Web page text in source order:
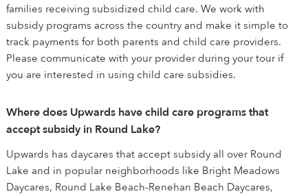
families receiving subsidized child care. We work with
subsidy programs across the country and make it simple to
track payments for both parents and child care providers.
Please communicate with your provider during your tour if
you are interested in using child care subsidies.
Where does Upwards have child care programs that
accept subsidy in Round Lake?
Upwards has daycares that accept subsidy all over Round
Lake and in popular neighborhoods like Bright Meadows
Daycares, Round Lake Beach-Renehan Beach Daycares,